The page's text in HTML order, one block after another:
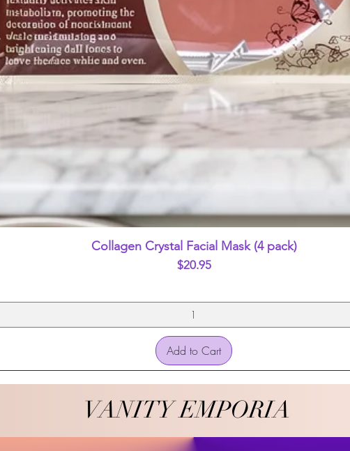
Quick View
Collagen Crystal Facial Mask (4 pack)
Price
$20.95
Add to Cart
VANITY EMPORIA
VANITY EMPORIA